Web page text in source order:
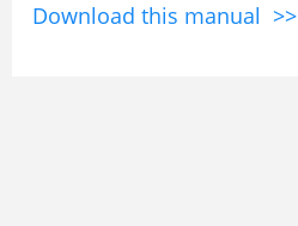
Download this manual >>